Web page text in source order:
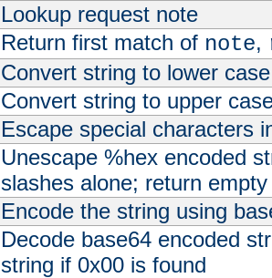
Lookup request note
Return first match of note,
Convert string to lower case
Convert string to upper
Escape special characters
Unescape %hex encoded
slashes alone; return
Encode the string using
Decode base64 encoded
string if 0x00 is found